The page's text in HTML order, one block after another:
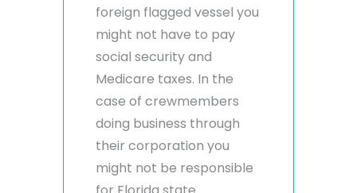
foreign flagged vessel you
might not have to pay
social security and
Medicare taxes. In the
case of crewmembers
doing business through
their corporation you
might not be responsible